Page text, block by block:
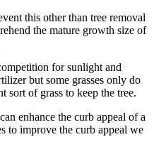
this other than tree removal
the mature growth size of
for sunlight and
but some grasses only do
sort of grass to keep the tree.
enhance the curb appeal of a
to improve the curb appeal we